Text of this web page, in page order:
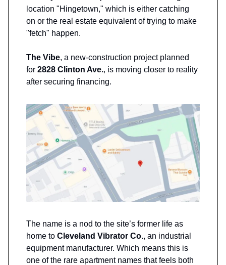
location "Hingetown," which is either catching
on or the real estate equivalent of trying to make
"fetch" happen.
The Vibe, a new-construction project planned
for 2828 Clinton Ave., is moving closer to reality
after securing financing.
The name is a nod to the site’s former life as
home to Cleveland Vibrator Co., an industrial
equipment manufacturer. Which means this is
one of the rare apartment names that feels both